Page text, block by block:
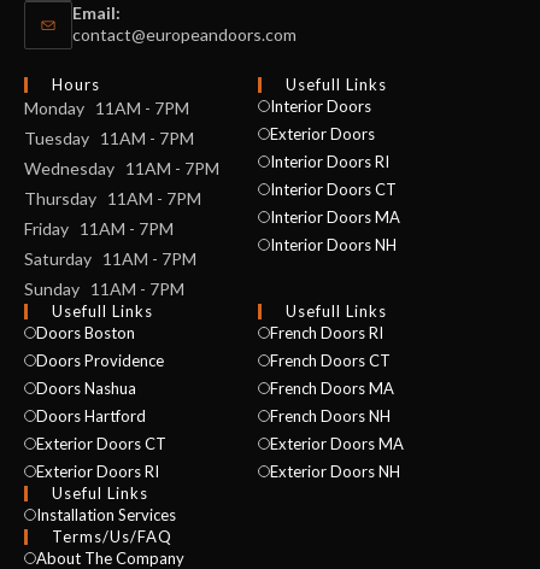
Email:
contact@europeandoors.com
Hours
Monday 11AM - 7PM
Tuesday 11AM - 7PM
Wednesday 11AM - 7PM
Thursday 11AM - 7PM
Friday 11AM - 7PM
Saturday 11AM - 7PM
Sunday 11AM - 7PM
Usefull Links
Interior Doors
Exterior Doors
Interior Doors RI
Interior Doors CT
Interior Doors MA
Interior Doors NH
Usefull Links
Doors Boston
Doors Providence
Doors Nashua
Doors Hartford
Exterior Doors CT
Exterior Doors RI
Useful Links
Installation Services
Usefull Links
French Doors RI
French Doors CT
French Doors MA
French Doors NH
Exterior Doors MA
Exterior Doors NH
Terms/Us/FAQ
About The Company
NAME *